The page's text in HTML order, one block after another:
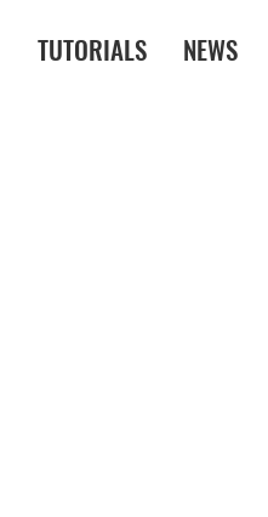
TUTORIALS NEWS